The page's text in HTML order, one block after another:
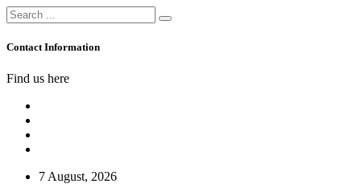
Contact Information
Find us here
7 August, 2026